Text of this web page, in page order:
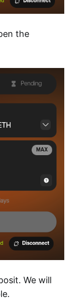
the
We will